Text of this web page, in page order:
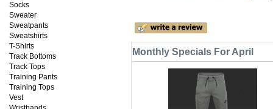
Socks
Sweater
Sweatpants
Sweatshirts
T-Shirts
Track Bottoms
Track Tops
Training Pants
Training Tops
Vest
Monthly Specials For April